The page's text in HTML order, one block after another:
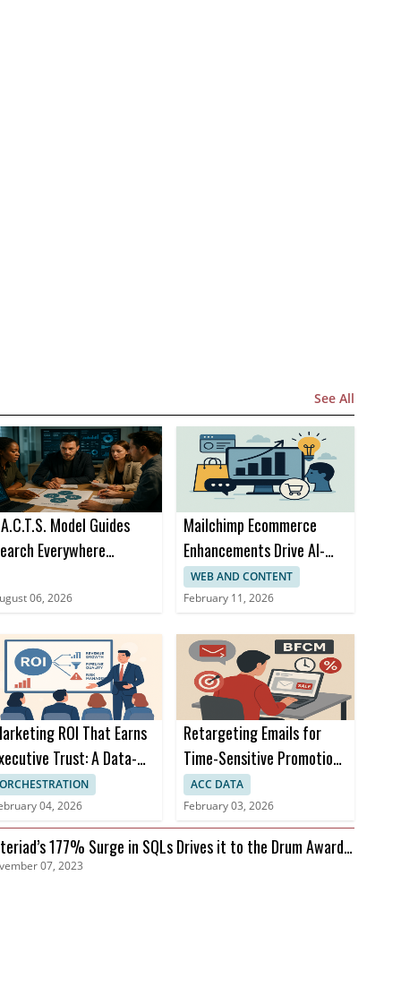
See All
Model Guides
Everywhere
06, 2026
Mailchimp Ecommerce
Enhancements Drive AI-
Powered Omnichannel
Campaigns
WEB AND CONTENT
February 11, 2026
ROI That Earns
Trust: A Data-
Approach
ORCHESTRATION
04, 2026
Retargeting Emails for
Time-Sensitive Promotions
During BFCM
ACC DATA
February 03, 2026
177% Surge in SQLs Drives it to the Drum Awards
07, 2023